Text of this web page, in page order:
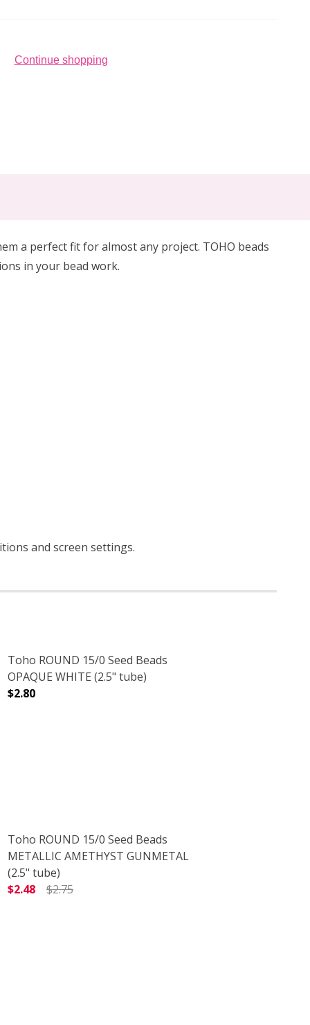
Continue shopping
a perfect fit for almost any project. TOHO beads
in your bead work.
and screen settings.
TUBE)
PURPLE (2.5" TUBE)
Toho ROUND 15/0 Seed Beads
OPAQUE WHITE (2.5" tube)
$2.80
TUBE)
Toho ROUND 15/0 Seed Beads
METALLIC AMETHYST GUNMETAL
(2.5" tube)
$2.48
$2.75